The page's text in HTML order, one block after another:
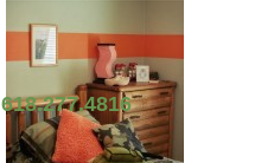
618.277.4816